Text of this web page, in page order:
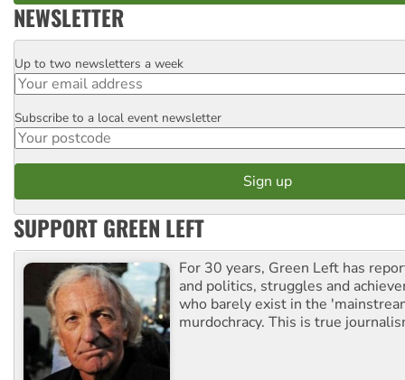
NEWSLETTER
Email
Up to two newsletters a week
Postcode
Subscribe to a local event newsletter
SUPPORT GREEN LEFT
For 30 years, Green Left has
and politics, struggles and
who barely exist in the
murdochracy. This is true